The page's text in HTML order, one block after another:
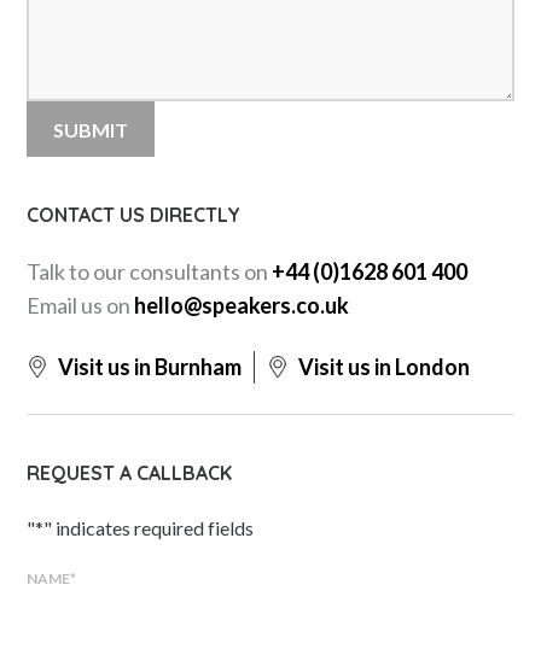
CONTACT US DIRECTLY
Talk to our consultants on +44 (0)1628 601 400
Email us on hello@speakers.co.uk
Visit us in Burnham Visit us in London
REQUEST A CALLBACK
"*" indicates required fields
NAME*